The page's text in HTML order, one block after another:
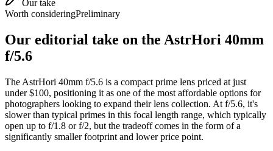
Our take
Worth consideringPreliminary
Our editorial take on the AstrHori 40mm
f/5.6
The AstrHori 40mm f/5.6 is a compact prime lens priced at just
under $100, positioning it as one of the most affordable options for
photographers looking to expand their lens collection. At f/5.6, it's
slower than typical primes in this focal length range, which typically
open up to f/1.8 or f/2, but the tradeoff comes in the form of a
significantly smaller footprint and lower price point.